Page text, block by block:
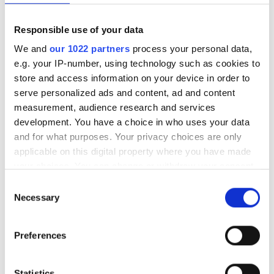
Responsible use of your data
We and our 1022 partners process your personal data,
e.g. your IP-number, using technology such as cookies to
store and access information on your device in order to
serve personalized ads and content, ad and content
measurement, audience research and services
development. You have a choice in who uses your data
and for what purposes. Your privacy choices are only
applicable on this digital property where you have made
the Privacy trigger icon.
Collect information about your geographical
meters
Selection
Necessary
Preferences
Topics
Read more about:
FTTH,Business
Editor's picks